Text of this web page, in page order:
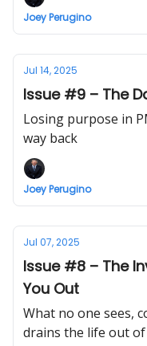
Joey Perugino
Jul 14, 2025
Issue #9 – The
Losing purpose in
way back
Joey Perugino
Jul 07, 2025
Issue #8 – The
You Out
What no one sees,
drains the life out